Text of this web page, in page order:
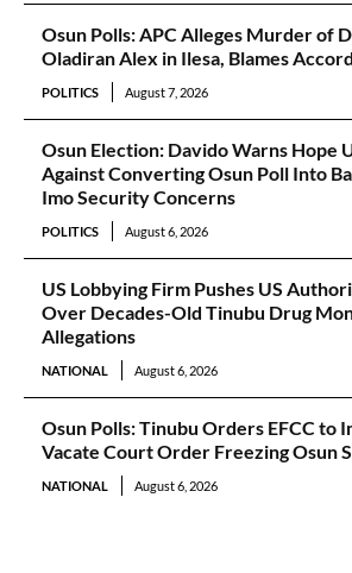
Osun Polls: APC Alleges Murder of
Oladiran Alex in Ilesa, Blames
POLITICS August 7, 2026
Osun Election: Davido Warns Hope
Against Converting Osun Poll Into
Imo Security Concerns
POLITICS August 6, 2026
US Lobbying Firm Pushes US
Over Decades-Old Tinubu Drug
Allegations
NATIONAL August 6, 2026
Osun Polls: Tinubu Orders EFCC to
Vacate Court Order Freezing Osun
NATIONAL August 6, 2026